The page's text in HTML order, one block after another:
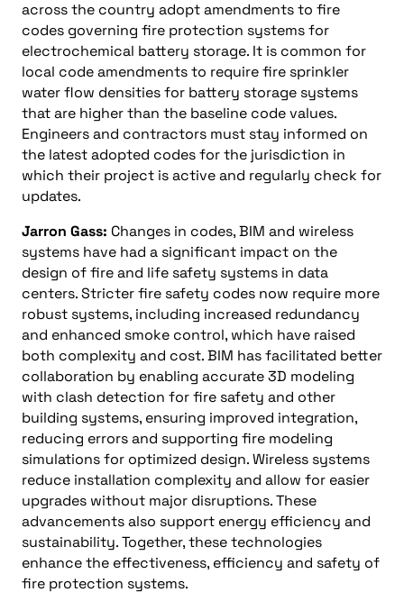
across the country adopt amendments to fire
codes governing fire protection systems for
electrochemical battery storage. It is common for
local code amendments to require fire sprinkler
water flow densities for battery storage systems
that are higher than the baseline code values.
Engineers and contractors must stay informed on
the latest adopted codes for the jurisdiction in
which their project is active and regularly check for
updates.
Jarron Gass: Changes in codes, BIM and wireless
systems have had a significant impact on the
design of fire and life safety systems in data
centers. Stricter fire safety codes now require more
robust systems, including increased redundancy
and enhanced smoke control, which have raised
both complexity and cost. BIM has facilitated better
collaboration by enabling accurate 3D modeling
with clash detection for fire safety and other
building systems, ensuring improved integration,
reducing errors and supporting fire modeling
simulations for optimized design. Wireless systems
reduce installation complexity and allow for easier
upgrades without major disruptions. These
advancements also support energy efficiency and
sustainability. Together, these technologies
enhance the effectiveness, efficiency and safety of
fire protection systems.